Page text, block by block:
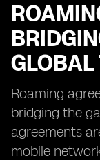
GLOBAL
Roaming
bridging the
agreements
mobile